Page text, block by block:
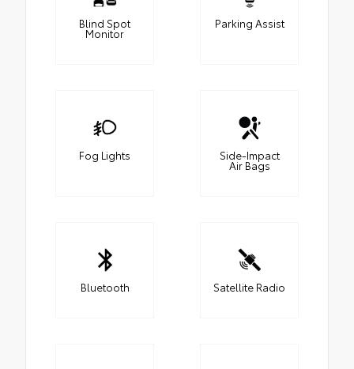
Blind Spot
Monitor
Parking Assist
Fog Lights Side-Impact
Air Bags
Bluetooth Satellite Radio